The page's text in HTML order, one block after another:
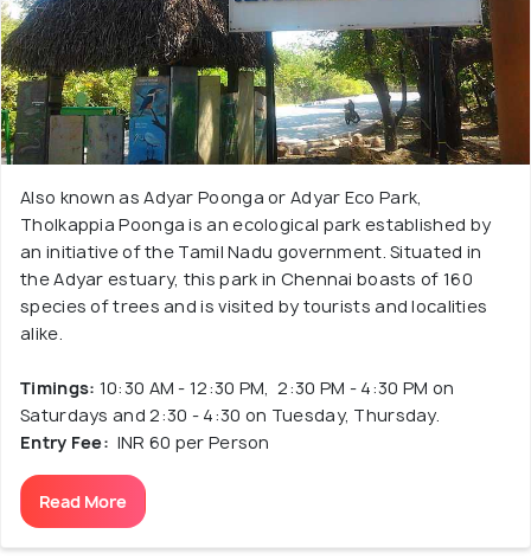
Also known as Adyar Poonga or Adyar Eco Park,
Tholkappia Poonga is an ecological park established by
an initiative of the Tamil Nadu government. Situated in
the Adyar estuary, this park in Chennai boasts of 160
species of trees and is visited by tourists and localities
alike.
Timings: 10:30 AM - 12:30 PM, 2:30 PM - 4:30 PM on
Saturdays and 2:30 - 4:30 on Tuesday, Thursday.
Entry Fee: INR 60 per Person
Read More